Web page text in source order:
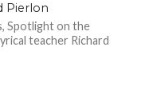
Pierlon
Spotlight on the
teacher Richard